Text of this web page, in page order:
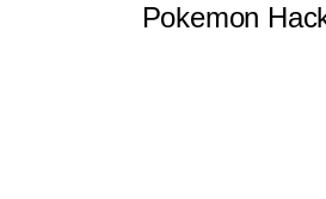
Pokemon